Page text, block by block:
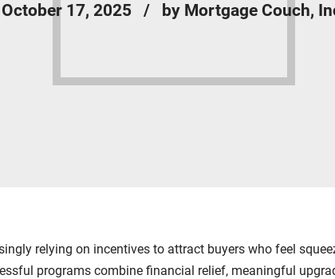
October 17, 2025 by Mortgage Couch,
relying on incentives to attract buyers who feel
programs combine financial relief, meaningful